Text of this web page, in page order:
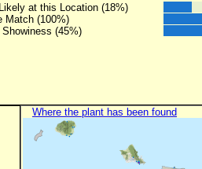
at this Location (18%)
Match (100%)
Showiness (45%)
Where the plant has been found